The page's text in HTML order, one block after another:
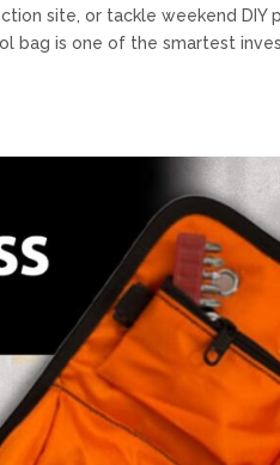
site, or tackle weekend
bag is one of the smartest